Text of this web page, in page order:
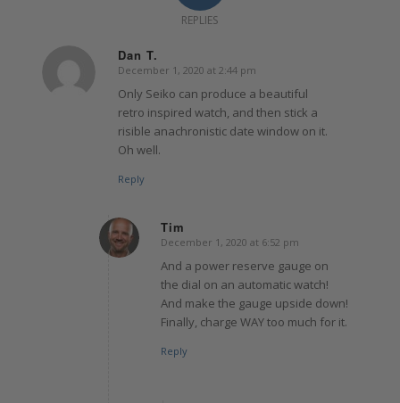
REPLIES
Dan T.
says:
December 1, 2020 at 2:44 pm
Only Seiko can produce a beautiful
retro inspired watch, and then stick a
risible anachronistic date window on it.
Oh well.
Reply
Tim
says:
December 1, 2020 at 6:52 pm
And a power reserve gauge on
the dial on an automatic watch!
And make the gauge upside down!
Finally, charge WAY too much for it.
Reply